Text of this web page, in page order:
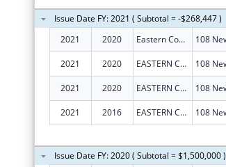
Issue Date FY: 2021 ( Subtotal = -$268,447 )
2021
2020 Eastern Connecticut Workforce Investment Board, Inc.
2021 2020 EASTERN CONNECTICUT WORKFORCE INVESTMENT BOARD, INC.
2021 2020 EASTERN CONNECTICUT WORKFORCE INVESTMENT BOARD, INC.
2021 2016 EASTERN CONNECTICUT WORKFORCE INVESTMENT BOARD, INC.
Issue Date FY: 2020 ( Subtotal = $1,500,000 )